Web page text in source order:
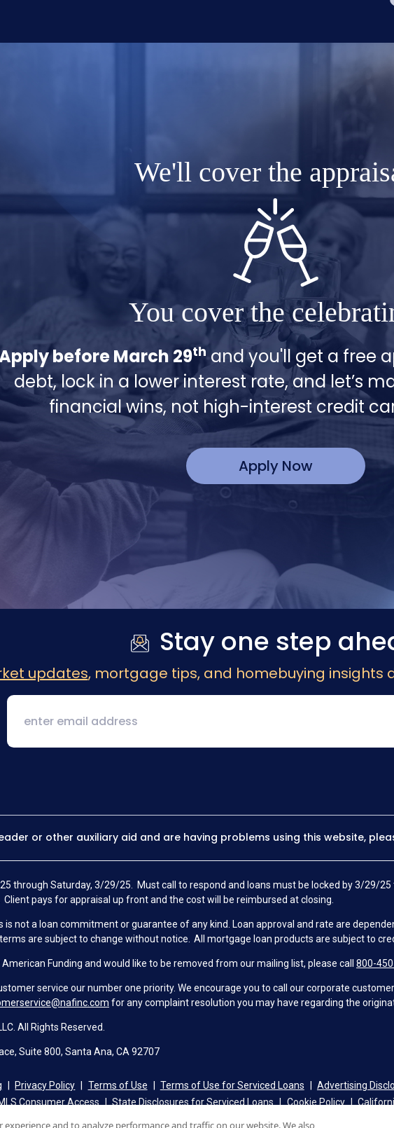
We'll cover the
You cover the
before March 29thand you'll get a free
debt, lock in a lower interest rate, and let’s
financial wins, not high-interest credit
Apply Now
Stay one step
updates, mortgage tips, and homebuying insights
or other auxiliary aid and are having problems using this website,
through Saturday, 3/29/25. Must call to respond and loans must be locked by 3/29/25
pays for appraisal up front and the cost will be reimbursed at closing.
is not a loan commitment or guarantee of any kind. Loan approval and rate are
are subject to change without notice. All mortgage loan products are subject to
Funding and would like to be removed from our mailing list, please call 800-
service our number one priority. We encourage you to call our corporate
for any complaint resolution you may have regarding the
All Rights Reserved.
Suite 800, Santa Ana, CA 92707
Privacy Policy Terms of Use Terms of Use for Serviced Loans Advertising
Consumer Access State Disclosures for Serviced Loans Cookie Policy
experience and to analyze performance and traffic on our website. We also